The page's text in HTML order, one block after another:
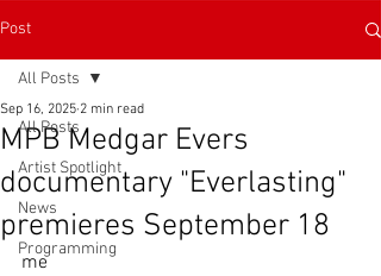
Post
All Posts
Artist Spotlight
News
Programming
All Posts
MPB Medgar Evers
documentary "Everlasting"
premieres September 18
Sep 16, 2025 2 min read
me